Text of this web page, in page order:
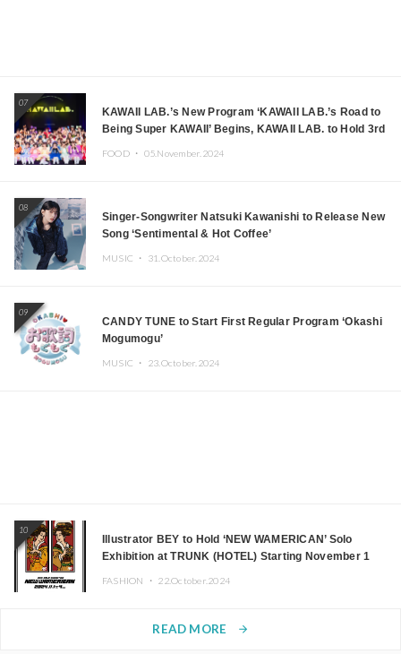
07
KAWAII LAB.’s New Program ‘KAWAII LAB.’s Road to
Being Super KAWAII’ Begins, KAWAII LAB. to Hold 3rd
FOOD ・ 05.November.2024
08
Singer-Songwriter Natsuki Kawanishi to Release New
Song ‘Sentimental & Hot Coffee’
MUSIC ・ 31.October.2024
09
CANDY TUNE to Start First Regular Program ‘Okashi
Mogumogu’
MUSIC ・ 23.October.2024
10
Illustrator BEY to Hold ‘NEW WAMERICAN’ Solo
Exhibition at TRUNK (HOTEL) Starting November 1
FASHION ・ 22.October.2024
READ MORE arrow_forward